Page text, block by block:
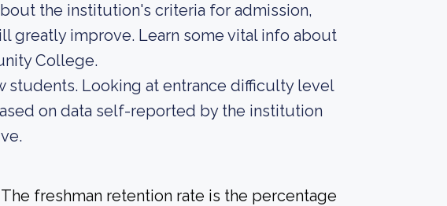
the institution's criteria for admission,
greatly improve. Learn some vital info about
College.
students. Looking at entrance difficulty level
on data self-reported by the institution
freshman retention rate is the percentage